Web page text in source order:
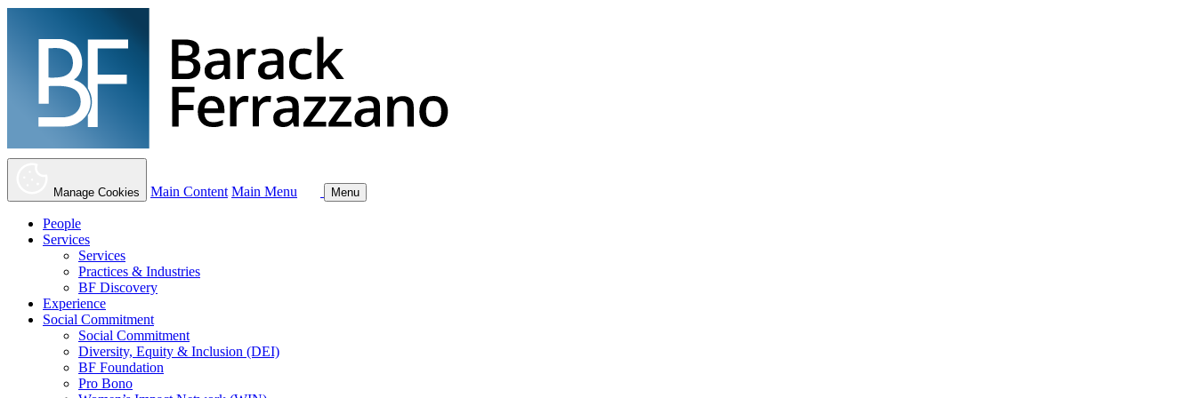
Manage Cookies Main Content Main Menu Menu
People
Services
Services
Practices & Industries
BF Discovery
Experience
Social Commitment
Social Commitment
Diversity, Equity & Inclusion (DEI)
BF Foundation
Pro Bono